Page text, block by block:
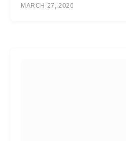
MARCH 27, 2026